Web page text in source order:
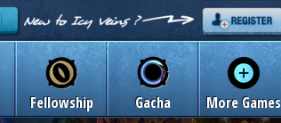
Fellowship Gacha More Games